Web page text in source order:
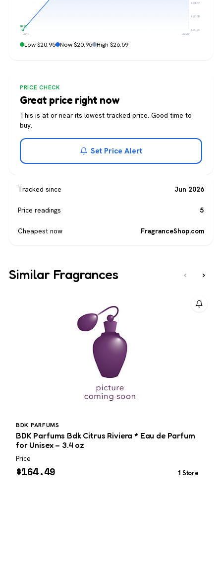
$23.77
$22.36
$20.95
$20.95
Jun 3 Jul 20
Low $20.95 Now $20.95 High $26.59
PRICE CHECK
Great price right now
This is at or near its lowest tracked price. Good time to
buy.
Set Price Alert
Tracked since Jun 2026
Price readings 5
Cheapest now FragranceShop.com
Similar Fragrances ‹ ›
BDK PARFUMS
BDK Parfums Bdk Citrus Riviera * Eau de Parfum
for Unisex – 3.4 oz
Price
$164.49 1 Store